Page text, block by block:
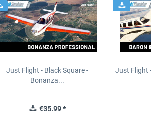
Just Flight - Black Square -
Bonanza...
€35.99 *
Just Flight